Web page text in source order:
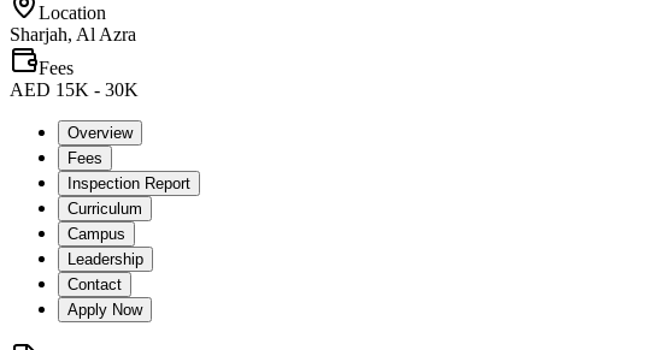
Location
Sharjah, Al Azra
Fees
AED 15K - 30K
Overview
Fees
Inspection Report
Curriculum
Campus
Leadership
Contact
Apply Now